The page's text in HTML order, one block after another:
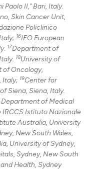
Paolo II," Bari, Italy.
Skin Cancer Unit,
Policlinico
16IEO European
17Department of
18University of
of Oncology,
Italy; 19Center for
Siena, Siena, Italy.
of Medical
IRCCS Istituto Nazionale
Australia, University
New South Wales,
University of Sydney,
Sydney, New South
Health, Sydney